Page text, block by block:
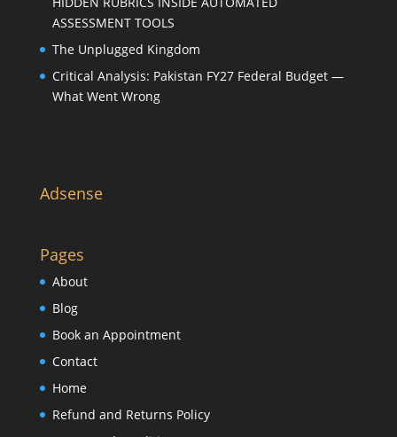
ASSESSMENT TOOLS
The Unplugged Kingdom
Critical Analysis: Pakistan FY27 Federal Budget —
What Went Wrong
Adsense
Pages
About
Blog
Book an Appointment
Contact
Home
Refund and Returns Policy